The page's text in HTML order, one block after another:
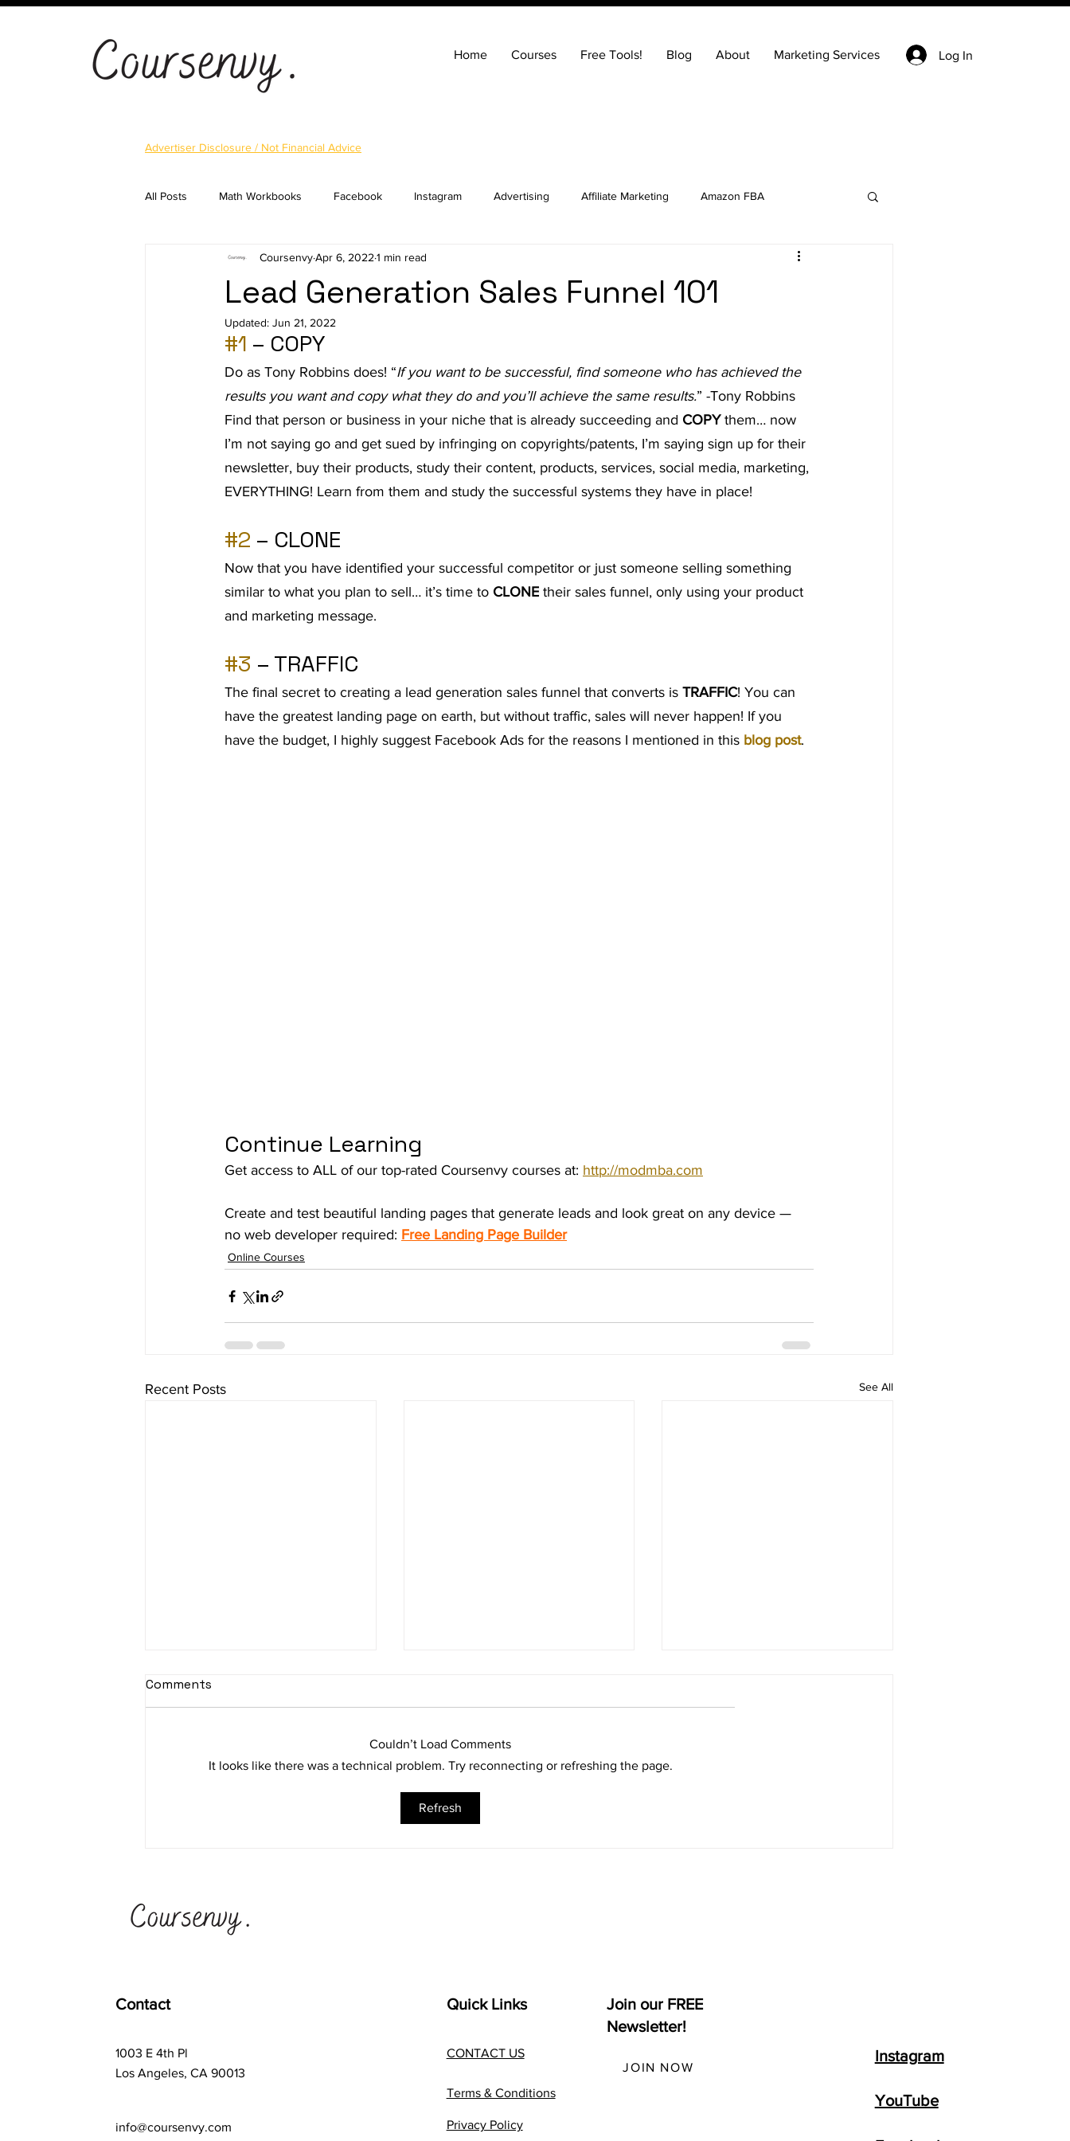
Home Courses Free Tools! Blog About Marketing Services Log In
Advertiser Disclosure / Not Financial Advice
All Posts Math Workbooks Facebook Instagram Advertising Affiliate Marketing Amazon FBA
Cryptocurrency Email Marketing Entrepreneurship Keyword Research
Landing Pages Shopify
Lead Generation Sales Funnel 101
CoursenvyApr 6, 2022 1 min read
Updated: Jun 21, 2022
#1 – COPY
Do as Tony Robbins does! “If you want to be successful, find someone who has achieved the
results you want and copy what they do and you’ll achieve the same results.” -Tony Robbins
Find that person or business in your niche that is already succeeding and COPY them… now
I’m not saying go and get sued by infringing on copyrights/patents, I’m saying sign up for their
newsletter, buy their products, study their content, products, services, social media, marketing,
EVERYTHING! Learn from them and study the successful systems they have in place!
#2 – CLONE
Now that you have identified your successful competitor or just someone selling something
similar to what you plan to sell… it’s time to CLONE their sales funnel, only using your product
and marketing message.
#3 – TRAFFIC
The final secret to creating a lead generation sales funnel that converts is TRAFFIC! You can
have the greatest landing page on earth, but without traffic, sales will never happen! If you
have the budget, I highly suggest Facebook Ads for the reasons I mentioned in this blog post.
Continue Learning
Get access to ALL of our top-rated Coursenvy courses at: http://modmba.com
Create and test beautiful landing pages that generate leads and look great on any device —
no web developer required: Free Landing Page Builder
Online Courses
Recent Posts See All
Best Alternative MBA +
The Complete Seth Godin
Comments
Couldn’t Load Comments
It looks like there was a technical problem. Try reconnecting or refreshing the page.
Refresh
Contact
1003 E 4th Pl
Los Angeles, CA 90013
info@coursenvy.com
Quick Links
CONTACT US
Terms & Conditions
Privacy Policy
Join our FREE
Newsletter!
JOIN NOW
Instagram
YouTube